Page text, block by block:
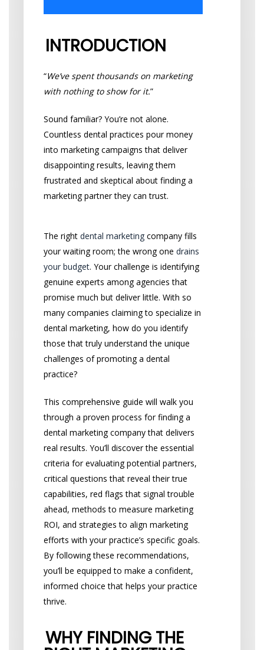
INTRODUCTION
“We’ve spent thousands on marketing
with nothing to show for it.”
Sound familiar? You’re not alone.
Countless dental practices pour money
into marketing campaigns that deliver
disappointing results, leaving them
frustrated and skeptical about finding a
marketing partner they can trust.
The rightdental marketing company fills
your waiting room; the wrong onedrains
your budget. Your challenge is identifying
genuine experts among agencies that
promise much but deliver little. With so
many companies claiming to specialize in
dental marketing, how do you identify
those that truly understand the unique
challenges of promoting a dental
practice?
This comprehensive guide will walk you
through a proven process for finding a
dental marketing company that delivers
real results. You’ll discover the essential
criteria for evaluating potential partners,
critical questions that reveal their true
capabilities, red flags that signal trouble
ahead, methods to measure marketing
ROI, and strategies to align marketing
efforts with your practice’s specific goals.
By following these recommendations,
you’ll be equipped to make a confident,
informed choice that helps your practice
thrive.
WHY FINDING THE